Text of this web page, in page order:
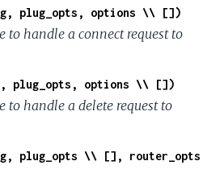
plug_opts, options \\ [])
to handle a connect request to
plug_opts, options \\ [])
to handle a delete request to
plug_opts \\ [], router_opts